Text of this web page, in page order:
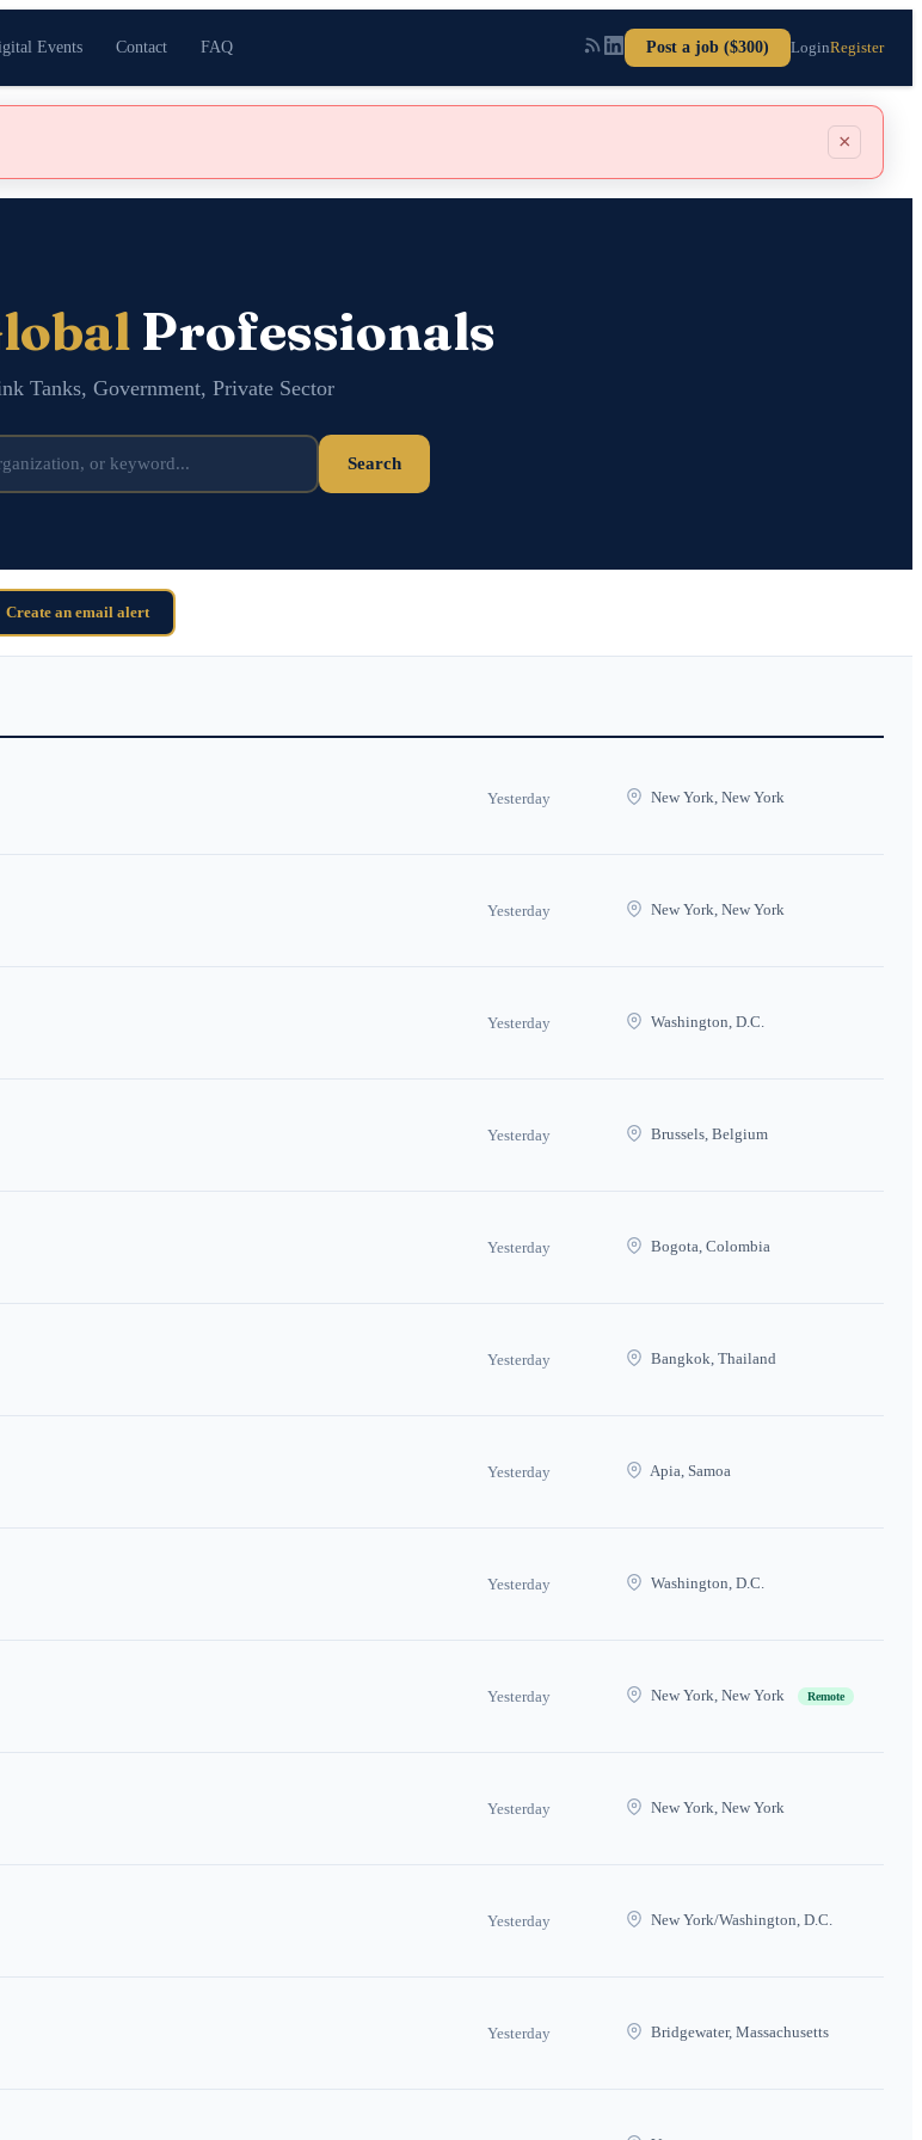
Events Contact FAQ Post a job ($300) LoginRegister
×
Professionals
Tanks, Government, Private Sector
Search
Create an email alert
Yesterday New York, New York
Yesterday New York, New York
Yesterday Washington, D.C.
Yesterday Brussels, Belgium
Yesterday Bogota, Colombia
Yesterday Bangkok, Thailand
Yesterday Apia, Samoa
Yesterday Washington, D.C.
Yesterday New York, New York Remote
Yesterday New York, New York
Yesterday New York/Washington, D.C.
Yesterday Bridgewater, Massachusetts